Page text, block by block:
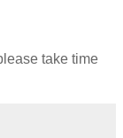
take time